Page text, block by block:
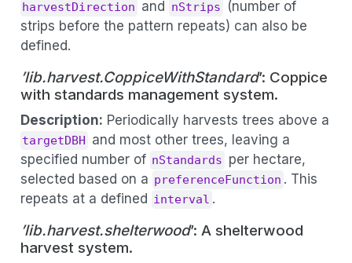
harvestDirection and nStrips
(number of
strips before the pattern repeats) can also be
defined.
’lib.harvest.CoppiceWithStandard’: Coppice
with standards management system.
Description: Periodically harvests trees above a
targetDBH and most other trees, leaving a
specified number of nStandards per hectare,
selected based on a preferenceFunction . This
repeats at a defined interval .
’lib.harvest.shelterwood’: A shelterwood
harvest system.